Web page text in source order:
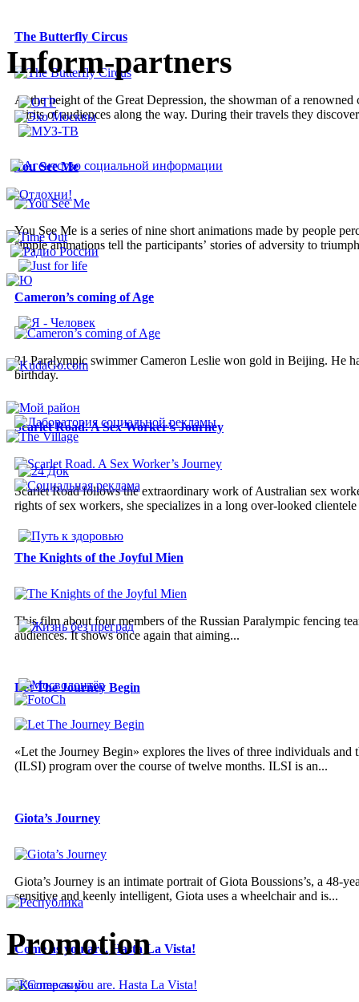
The Butterfly Circus
At the height of the Great Depression, the showman of a
spirits of audiences along the way. During their travels they
You See Me
You See Me is a series of nine short animations made by people
simple animations tell the participants’ stories of adversity to
Cameron’s coming of Age
21 Paralympic swimmer Cameron Leslie won gold in Beijing. He
birthday.
Scarlet Road. A Sex Worker’s Journey
Scarlet Road follows the extraordinary work of Australian sex
rights of sex workers, she specializes in a long over-looked
The Knights of the Joyful Mien
This film about four members of the Russian Paralympic fencing
audiences. It shows once again that aiming...
Let The Journey Begin
«Let the Journey Begin» explores the lives of three individuals
(ILSI) program over the course of twelve months. ILSI is an...
Giota’s Journey
Giota’s Journey is an intimate portrait of Giota Boussions’s, a 48-
sensitive and keenly intelligent, Giota uses a wheelchair and is...
Come as you are. Hasta La Vista!
Inform-partners
Promotion